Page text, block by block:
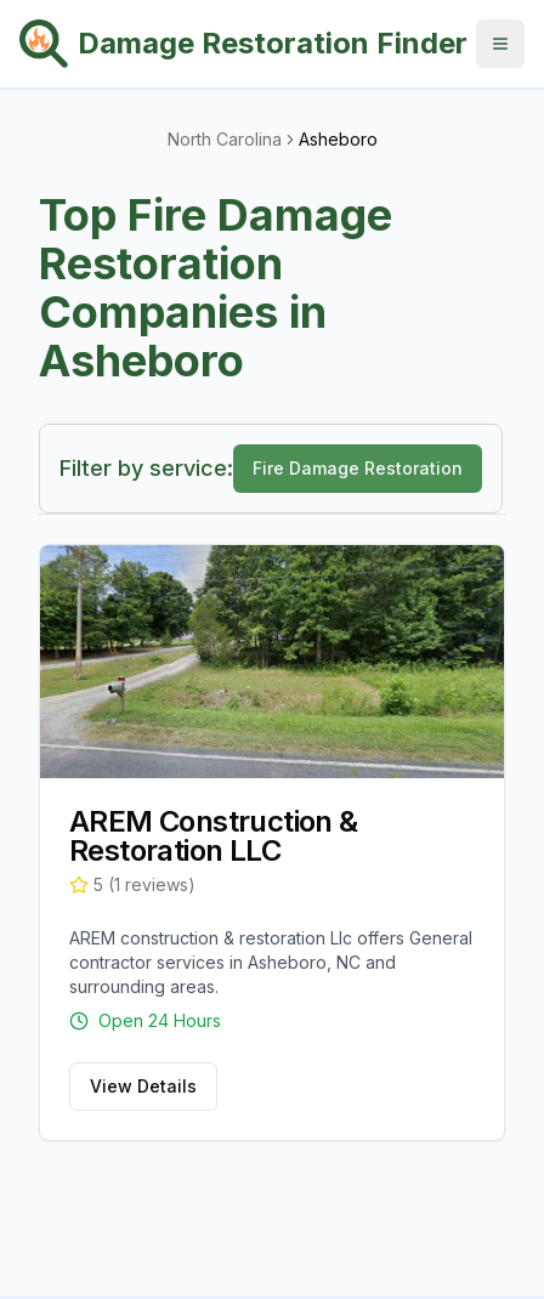
Damage Restoration Finder
North Carolina Asheboro
Top Fire Damage
Restoration
Companies in
Asheboro
Filter by service: Fire Damage Restoration
AREM Construction &
Restoration LLC
5 (1 reviews)
AREM construction & restoration Llc offers General
contractor services in Asheboro, NC and
surrounding areas.
Open 24 Hours
View Details